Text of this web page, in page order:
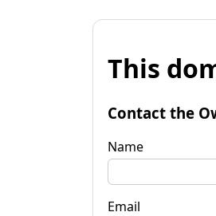
This
Contact the
Name
Email